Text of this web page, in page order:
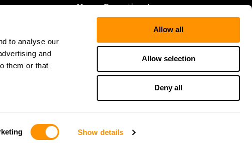
to analyse our
and
them or that
Show details
Allow all
Allow selection
Deny all
Henry Repeating Arms
107 W. Coleman Street
Rice Lake, WI 54868
Tele:866-200-2354
Fax: 715-736-3040